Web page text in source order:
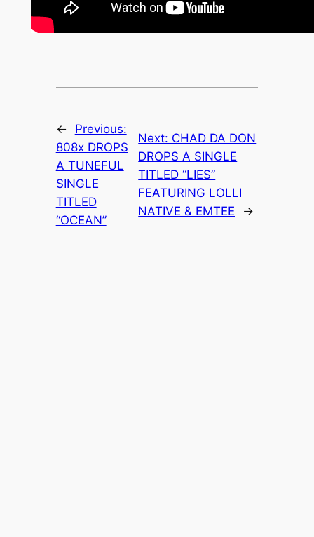
←
Previous:
808x DROPS
A TUNEFUL
SINGLE
TITLED
“OCEAN”
Next: CHAD DA DON
DROPS A SINGLE
TITLED “LIES”
FEATURING LOLLI
NATIVE & EMTEE
→